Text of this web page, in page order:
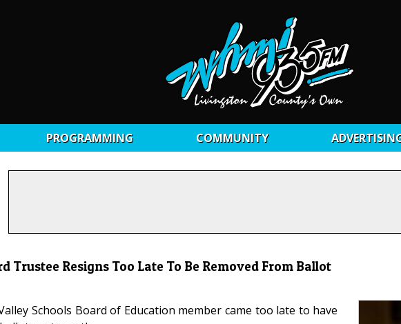
PROGRAMMING COMMUNITY
Trustee Resigns Too Late To Be Removed From Ballot
Schools Board of Education member came too late to have